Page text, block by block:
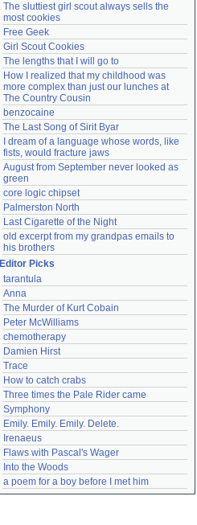
The sluttiest girl scout always sells the
most cookies
Free Geek
Girl Scout Cookies
The lengths that I will go to
How I realized that my childhood was
more complex than just our lunches at
The Country Cousin
benzocaine
The Last Song of Sirit Byar
I dream of a language whose words, like
fists, would fracture jaws
August from September never looked as
green
core logic chipset
Palmerston North
Last Cigarette of the Night
old excerpt from my grandpas emails to
his brothers
Editor Picks
tarantula
Anna
The Murder of Kurt Cobain
Peter McWilliams
chemotherapy
Damien Hirst
Trace
How to catch crabs
Three times the Pale Rider came
Symphony
Emily. Emily. Emily. Delete.
Irenaeus
Flaws with Pascal's Wager
Into the Woods
a poem for a boy before I met him